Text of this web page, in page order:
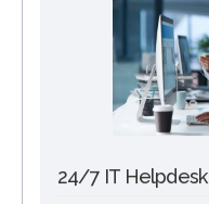
24/7 IT Helpdesk